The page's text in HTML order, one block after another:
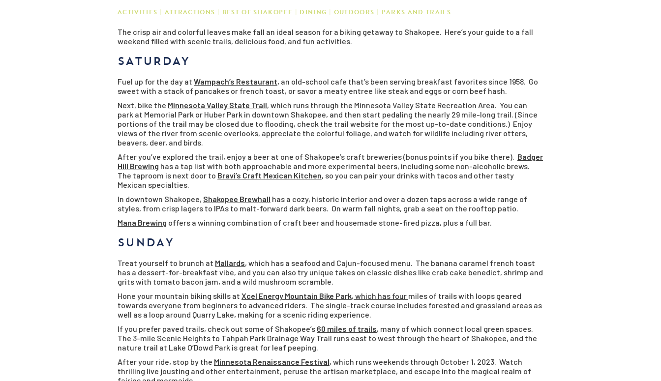
ACTIVITIES ATTRACTIONS BEST OF SHAKOPEE DINING OUTDOORS PARKS AND TRAILS
The crisp air and colorful leaves make fall an ideal season for a biking getaway to Shakopee. Here’s your guide to a fall
weekend filled with scenic trails, delicious food, and fun activities.
SATURDAY
Fuel up for the day at Wampach’s Restaurant, an old-school cafe that’s been serving breakfast favorites since 1958. Go
sweet with a stack of pancakes or french toast, or savor a meaty entree like steak and eggs or corn beef hash.
Next, bike the Minnesota Valley State Trail, which runs through the Minnesota Valley State Recreation Area. You can
park at Memorial Park or Huber Park in downtown Shakopee, and then start pedaling the nearly 29 mile-long trail. (Since
portions of the trail may be closed due to flooding, check the trail website for the most up-to-date conditions.) Enjoy
views of the river from scenic overlooks, appreciate the colorful foliage, and watch for wildlife including river otters,
beavers, deer, and birds.
After you’ve explored the trail, enjoy a beer at one of Shakopee’s craft breweries (bonus points if you bike there). Badger
Hill Brewing has a tap list with both approachable and more experimental beers, including some non-alcoholic brews.
The taproom is next door to Bravi’s Craft Mexican Kitchen, so you can pair your drinks with tacos and other tasty
Mexican specialties.
In downtown Shakopee, Shakopee Brewhall has a cozy, historic interior and over a dozen taps across a wide range of
styles, from crisp lagers to IPAs to malt-forward dark beers. On warm fall nights, grab a seat on the rooftop patio.
Mana Brewing offers a winning combination of craft beer and housemade stone-fired pizza, plus a full bar.
SUNDAY
Treat yourself to brunch at Mallards, which has a seafood and Cajun-focused menu. The banana caramel french toast
has a dessert-for-breakfast vibe, and you can also try unique takes on classic dishes like crab cake benedict, shrimp and
grits with tomato bacon jam, and a wild mushroom scramble.
Hone your mountain biking skills at Xcel Energy Mountain Bike Park, which has four miles of trails with loops geared
towards everyone from beginners to advanced riders. The single-track course includes forested and grassland areas as
well as a loop around Quarry Lake, making for a scenic riding experience.
If you prefer paved trails, check out some of Shakopee’s 60 miles of trails, many of which connect local green spaces.
The 3-mile Scenic Heights to Tahpah Park Drainage Way Trail runs east to west through the heart of Shakopee, and the
nature trail at Lake O’Dowd Park is great for leaf peeping.
After your ride, stop by the Minnesota Renaissance Festival, which runs weekends through October 1, 2023. Watch
thrilling live jousting and other entertainment, peruse the artisan marketplace, and escape into the magical realm of